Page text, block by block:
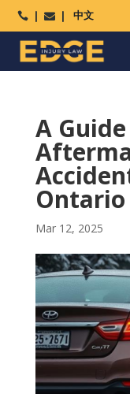
  中文
A
Ontario
Mar 12, 2025